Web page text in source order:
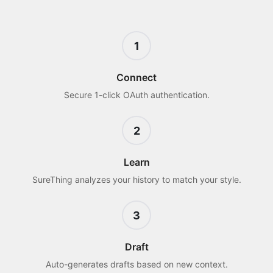
1
Connect
Secure 1-click OAuth authentication.
2
Learn
SureThing analyzes your history to match your style.
3
Draft
Auto-generates drafts based on new context.